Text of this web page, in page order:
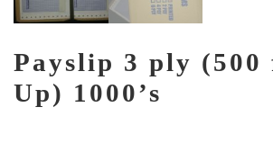
Payslip 3 ply (500
Up) 1000’s